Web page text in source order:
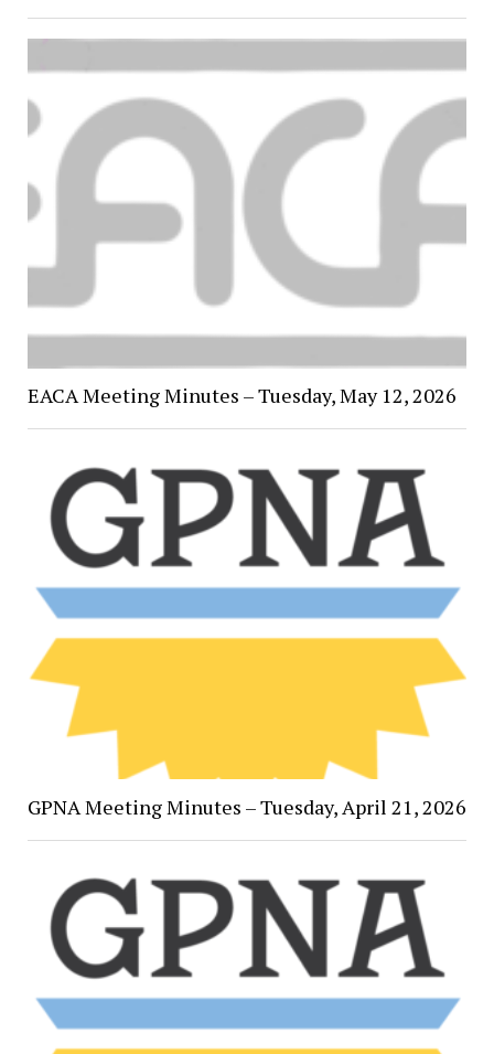
EACA Meeting Minutes – Tuesday, May 12, 2026
GPNA Meeting Minutes – Tuesday, April 21, 2026